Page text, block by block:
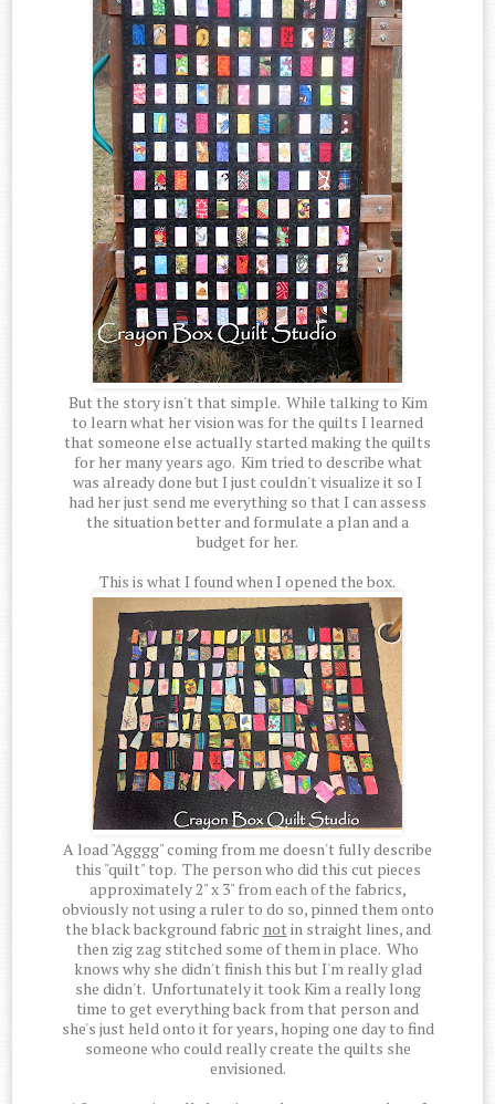
But the story isn't that simple. While talking to Kim
to learn what her vision was for the quilts I learned
that someone else actually started making the quilts
for her many years ago. Kim tried to describe what
was already done but I just couldn't visualize it so I
had her just send me everything so that I can assess
the situation better and formulate a plan and a
budget for her.
This is what I found when I opened the box.
A load "Agggg" coming from me doesn't fully describe
this "quilt" top. The person who did this cut pieces
approximately 2" x 3" from each of the fabrics,
obviously not using a ruler to do so, pinned them onto
the black background fabric notin straight lines, and
then zig zag stitched some of them in place. Who
knows why she didn't finish this but I'm really glad
she didn't. Unfortunately it took Kim a really long
time to get everything back from that person and
she's just held onto it for years, hoping one day to find
someone who could really create the quilts she
envisioned.